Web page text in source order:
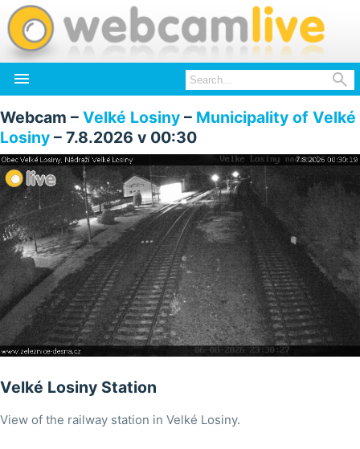
 
Webcam – Velké Losiny – Municipality of Velké
Losiny – 7.8.2026 v 00:30
Velké Losiny Station
View of the railway station in Velké Losiny.